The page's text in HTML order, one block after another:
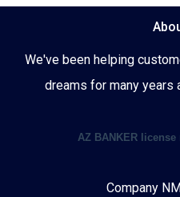
We've been helping
dreams for many years
AZ BANKER license
Company